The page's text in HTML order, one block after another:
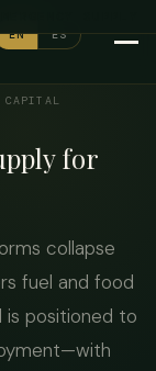
EN ES
CAPITAL
for
collapse
fuel and food
is positioned to